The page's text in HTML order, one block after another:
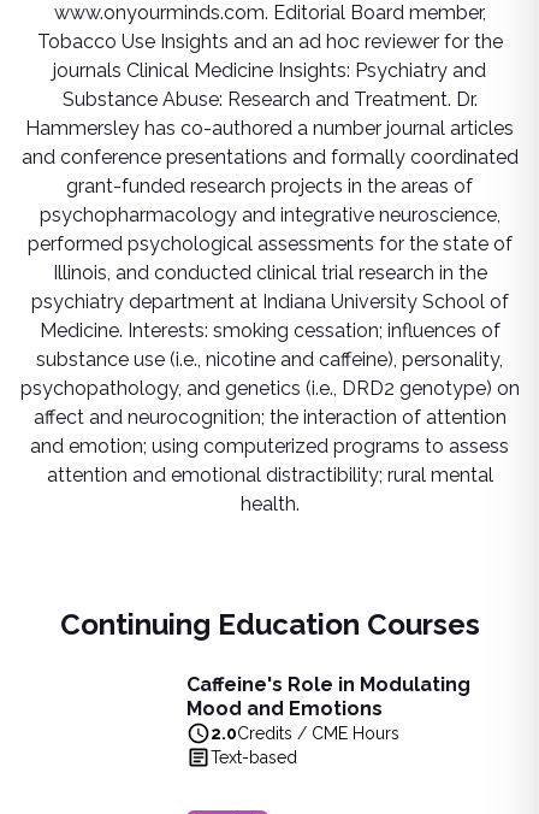
www.onyourminds.com. Editorial Board member,
Tobacco Use Insights and an ad hoc reviewer for the
journals Clinical Medicine Insights: Psychiatry and
Substance Abuse: Research and Treatment. Dr.
Hammersley has co-authored a number journal articles
and conference presentations and formally coordinated
grant-funded research projects in the areas of
psychopharmacology and integrative neuroscience,
performed psychological assessments for the state of
Illinois, and conducted clinical trial research in the
psychiatry department at Indiana University School of
Medicine. Interests: smoking cessation; influences of
substance use (i.e., nicotine and caffeine), personality,
psychopathology, and genetics (i.e., DRD2 genotype) on
affect and neurocognition; the interaction of attention
and emotion; using computerized programs to assess
attention and emotional distractibility; rural mental
health.
Continuing Education Courses
Caffeine's Role in Modulating
Mood and Emotions
2.0Credits / CME Hours
Text-based
Caffeine's Role in Modulating Mood and Emotions
Learn about the profound effects of caffeine on mood,
Caffeine's Role in Modulating Mood